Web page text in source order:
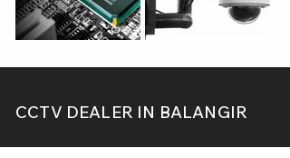
CCTV DEALER IN BALANGIR